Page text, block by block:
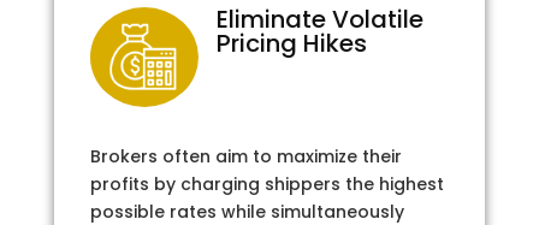
Eliminate Volatile
Pricing Hikes
Brokers often aim to maximize their
profits by charging shippers the highest
possible rates while simultaneously